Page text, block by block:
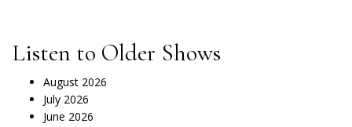
Listen to Older Shows
August 2026
July 2026
June 2026